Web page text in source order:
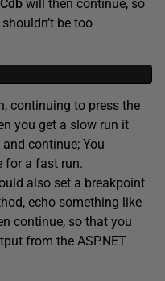
Cdb will then continue, so
be too
continuing to press the
you get a slow run it
continue; You
for a fast run.
also set a breakpoint
echo something like
continue, so that you
from the ASP.NET